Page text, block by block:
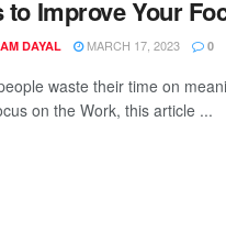
to Improve Your
DAYAL MARCH 17, 2023 0
waste their time on
on the Work, this article ...